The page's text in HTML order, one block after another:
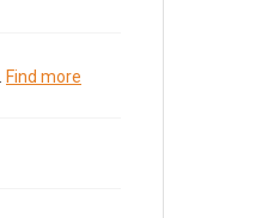
Find more